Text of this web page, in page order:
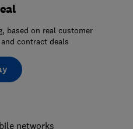
based on real customer
contract deals
networks